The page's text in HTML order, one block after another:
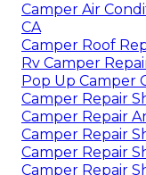
Camper Air
CA
Camper Roof
Rv Camper
Pop Up Camper
Camper Repair
Camper Repair
Camper Repair
Camper Repair
Camper Repair